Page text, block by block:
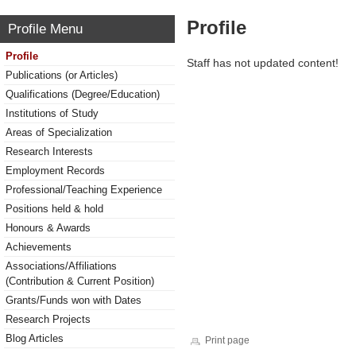
Profile Menu
Profile
Publications (or Articles)
Qualifications (Degree/Education)
Institutions of Study
Areas of Specialization
Research Interests
Employment Records
Professional/Teaching Experience
Positions held & hold
Honours & Awards
Achievements
Associations/Affiliations
(Contribution & Current Position)
Grants/Funds won with Dates
Research Projects
Blog Articles
Profile
Staff has not updated content!
Print page